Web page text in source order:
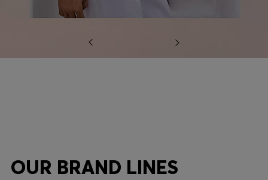
OUR BRAND LINES